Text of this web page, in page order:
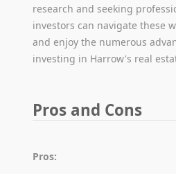
research and seeking
investors can navigate these
and enjoy the numerous
investing in Harrow's real
Pros and Cons
Pros: